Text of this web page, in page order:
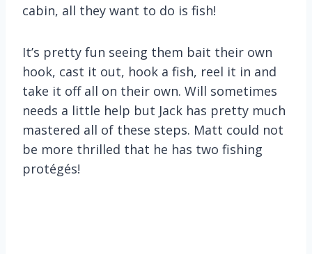
cabin, all they want to do is fish!
It’s pretty fun seeing them bait their own
hook, cast it out, hook a fish, reel it in and
take it off all on their own. Will sometimes
needs a little help but Jack has pretty much
mastered all of these steps. Matt could not
be more thrilled that he has two fishing
protégés!